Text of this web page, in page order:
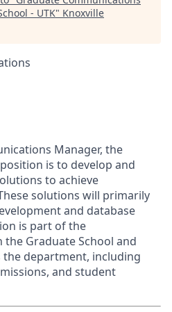
- UTK" Knoxville
Manager, the
is to develop and
to achieve
solutions will primarily
and database
is part of the
Graduate School and
department, including
and student